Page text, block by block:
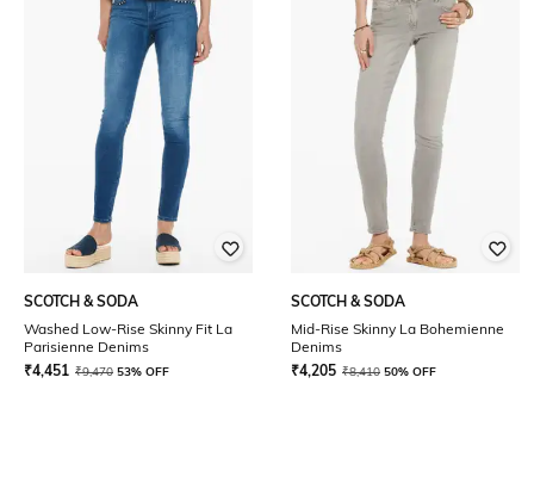
SCOTCH & SODA
Washed Low-Rise Skinny Fit La
Parisienne Denims
₹4,451 ₹9,470 53% OFF
SCOTCH & SODA
Mid-Rise Skinny La Bohemienne
Denims
₹4,205 ₹8,410 50% OFF